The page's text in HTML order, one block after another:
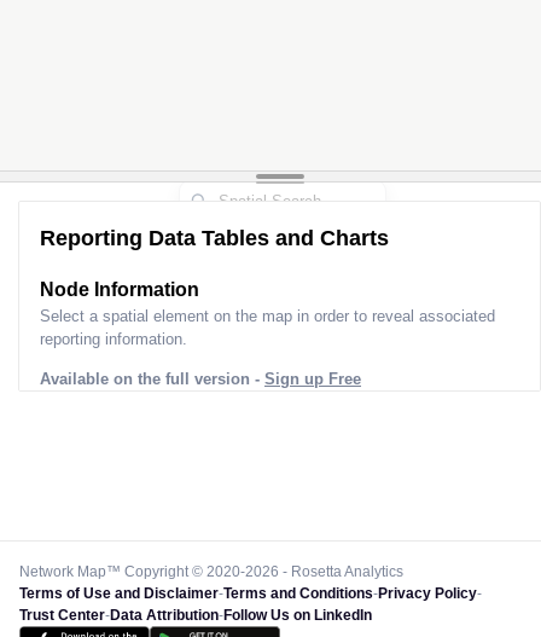
Reporting Data Tables and Charts
Node Information
Select a spatial element on the map in order to reveal associated
reporting information.
Available on the full version - Sign up Free
Network Map™ Copyright © 2020-2026 - Rosetta Analytics
Terms of Use and Disclaimer-Terms and Conditions-Privacy Policy-
Trust Center-Data Attribution-Follow Us on LinkedIn